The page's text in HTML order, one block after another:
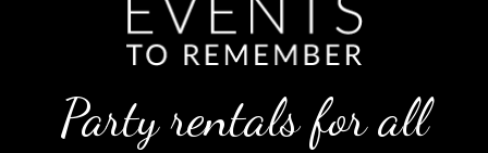
Party rentals for all